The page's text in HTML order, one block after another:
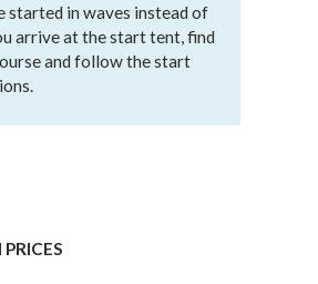
started in waves instead of
arrive at the start tent, find
and follow the start